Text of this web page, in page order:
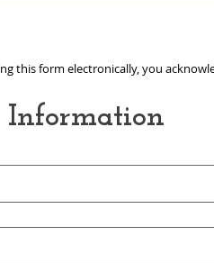
this form electronically, you
Information